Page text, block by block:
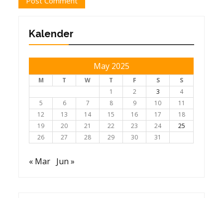
Kalender
May 2025
M T W T F S
S
1
2 3
4
5
6 7 8 9 10
11
12
13 14 15 16 17
18
19
20 21 22 23 24
25
26
27 28 29 30 31
« Mar Jun »